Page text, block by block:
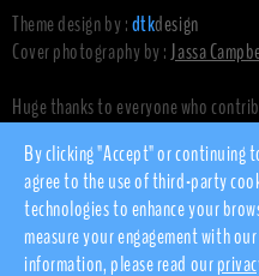
Theme design by :dtkdesign
Cover photography by : Jassa
Huge thanks to everyone who
© 2010 -
By clicking "Accept" or continuing
agree to the use of third-party
technologies to enhance your
measure your engagement with
information, please read our